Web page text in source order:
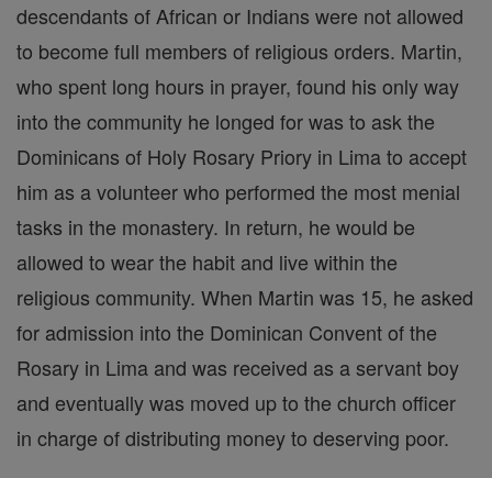
descendants of African or Indians were not allowed
to become full members of religious orders. Martin,
who spent long hours in prayer, found his only way
into the community he longed for was to ask the
Dominicans of Holy Rosary Priory in Lima to accept
him as a volunteer who performed the most menial
tasks in the monastery. In return, he would be
allowed to wear the habit and live within the
religious community. When Martin was 15, he asked
for admission into the Dominican Convent of the
Rosary in Lima and was received as a servant boy
and eventually was moved up to the church officer
in charge of distributing money to deserving poor.